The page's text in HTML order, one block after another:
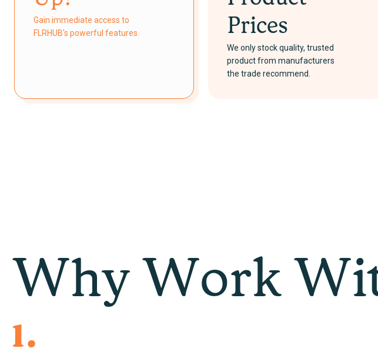
Gain immediate access to
FLRHUB's powerful features.
Prices
We only stock quality, trusted
product from manufacturers
the trade recommend.
Why Work
1.